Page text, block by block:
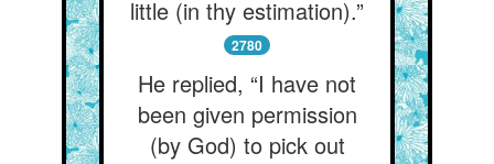
little (in thy estimation).”
2780
He replied, “I have not
been given permission
(by God) to pick out